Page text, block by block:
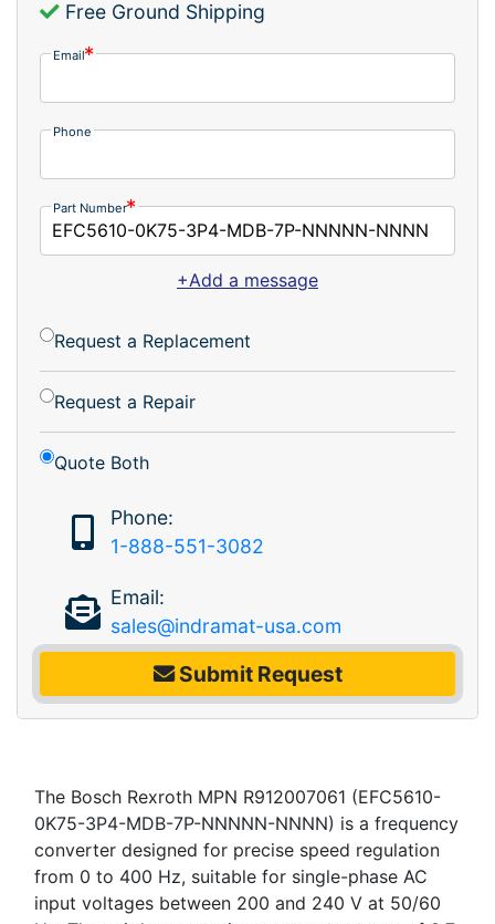
Free Ground Shipping
Email
Phone
Part Number
+Add a message
Request a Replacement
Request a Repair
Quote Both
Phone:
1-888-551-3082
Email:
sales@indramat-usa.com
Submit Request
The Bosch Rexroth MPN R912007061 (EFC5610-
0K75-3P4-MDB-7P-NNNNN-NNNN) is a frequency
converter designed for precise speed regulation
from 0 to 400 Hz, suitable for single-phase AC
input voltages between 200 and 240 V at 50/60